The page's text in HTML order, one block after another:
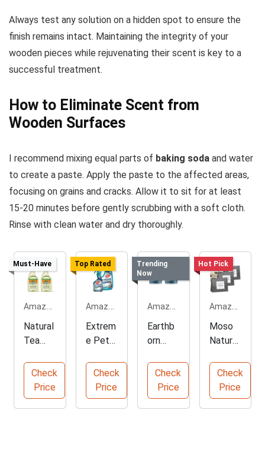
Always test any solution on a hidden spot to ensure the
finish remains intact. Maintaining the integrity of your
wooden pieces while rejuvenating their scent is key to a
successful treatment.
How to Eliminate Scent from
Wooden Surfaces
I recommend mixing equal parts of baking soda and water
to create a paste. Apply the paste to the affected areas,
focusing on grains and cracks. Allow it to sit for at least
15-20 minutes before gently scrubbing with a soft cloth.
Rinse with clean water and dry thoroughly.
Must-Have
Amazon.com
Natural
Tea
Oil
Sauna
Cleaner
Spray
Check
Price
Top Rated
Amazon.com
Extrem
e Pet
and
Odor
Elimina
tor
Check
Price
Trending
Now
Amazon.com
Earthb
orn
ts
Premiu
m
Baking
Check
Price
Hot Pick
Amazon.com
Moso
Natural
Charco
al
Deodor
Check
Price